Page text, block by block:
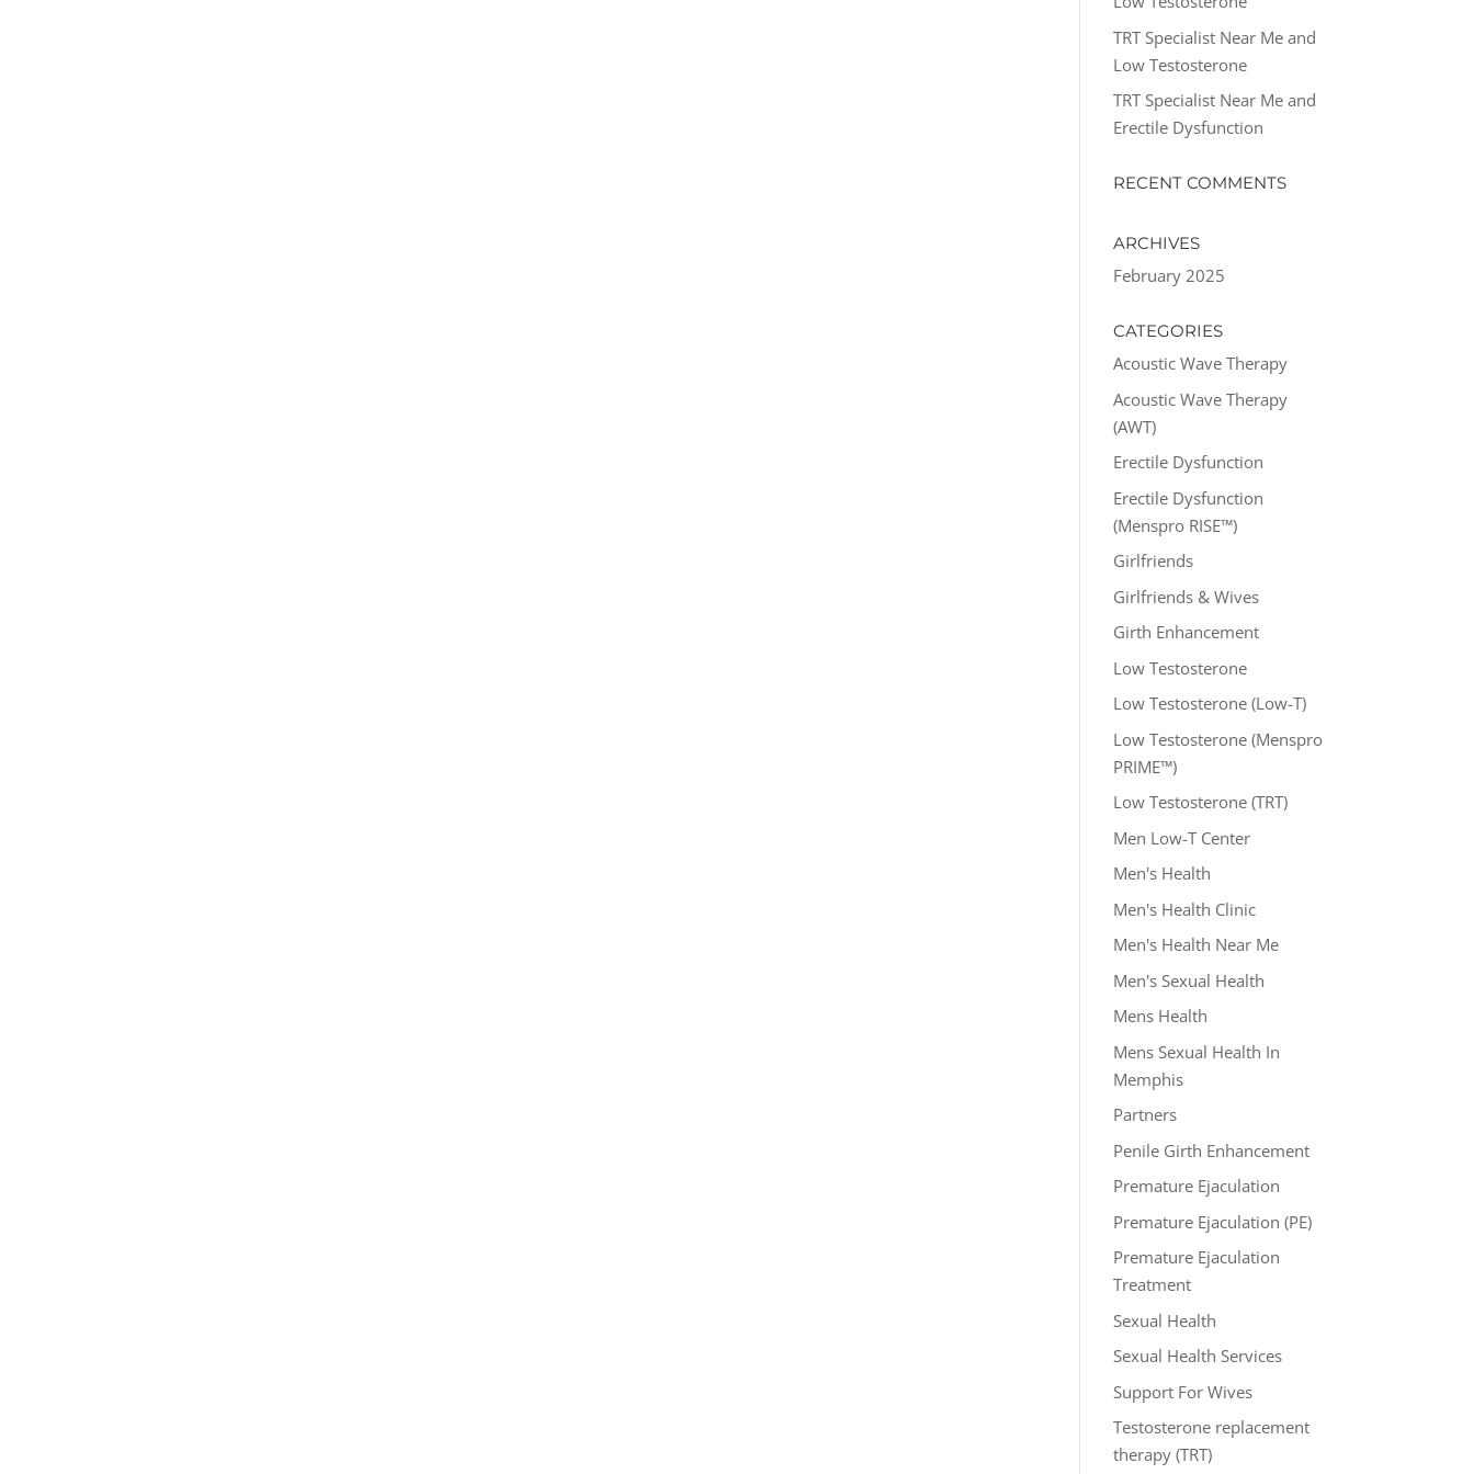
TRT Specialist Near Me and
Low Testosterone
TRT Specialist Near Me and
Erectile Dysfunction
RECENT COMMENTS
ARCHIVES
February 2025
CATEGORIES
Acoustic Wave Therapy
Acoustic Wave Therapy
(AWT)
Erectile Dysfunction
Erectile Dysfunction
(Menspro RISE™)
Girlfriends
Girlfriends & Wives
Girth Enhancement
Low Testosterone
Low Testosterone (Low-T)
Low Testosterone (Menspro
PRIME™)
Low Testosterone (TRT)
Men Low-T Center
Men's Health
Men's Health Clinic
Men's Health Near Me
Men's Sexual Health
Mens Health
Mens Sexual Health In
Memphis
Partners
Penile Girth Enhancement
Premature Ejaculation
Premature Ejaculation (PE)
Premature Ejaculation
Treatment
Sexual Health
Sexual Health Services
Support For Wives
Testosterone replacement
therapy (TRT)